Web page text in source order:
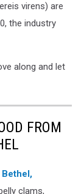
virens) are
the industry
along and let
FROM
clams,